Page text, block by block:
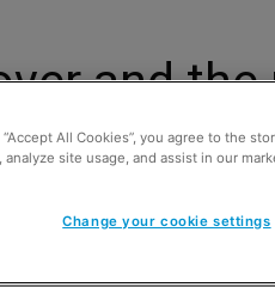
and the
“Accept All Cookies”, you agree to the
analyze site usage, and assist in our
Change your cookie settings